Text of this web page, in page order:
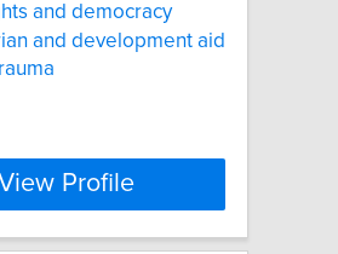
and democracy
and development aid
Profile